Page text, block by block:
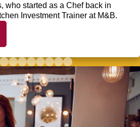
who started as a Chef back in
Investment Trainer at M&B.